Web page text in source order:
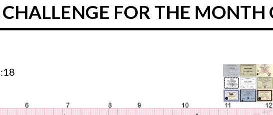
FOR THE MONTH